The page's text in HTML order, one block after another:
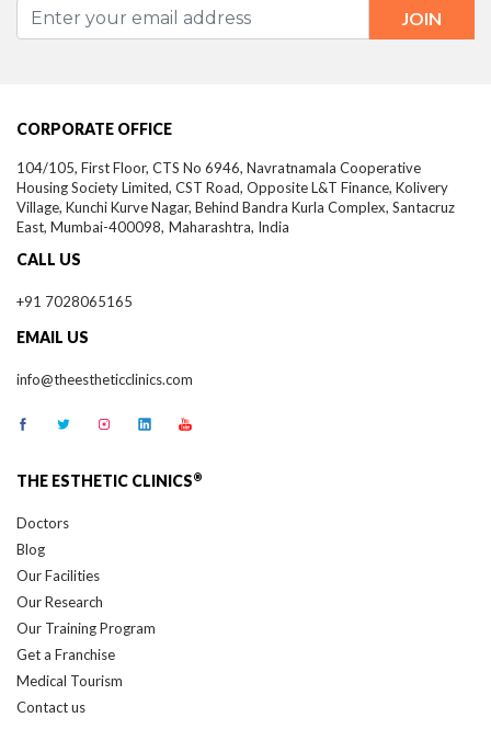
CORPORATE OFFICE
104/105, First Floor, CTS No 6946, Navratnamala Cooperative
Housing Society Limited, CST Road, Opposite L&T Finance, Kolivery
Village, Kunchi Kurve Nagar, Behind Bandra Kurla Complex, Santacruz
East, Mumbai-400098, Maharashtra, India
CALL US
+91 7028065165
EMAIL US
info@theestheticclinics.com
THE ESTHETIC CLINICS®
Doctors
Blog
Our Facilities
Our Research
Our Training Program
Get a Franchise
Medical Tourism
Contact us